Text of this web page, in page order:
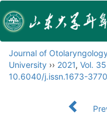
Journal of
University ›› 2021, Vol. 35
10.6040/j.issn.1673-